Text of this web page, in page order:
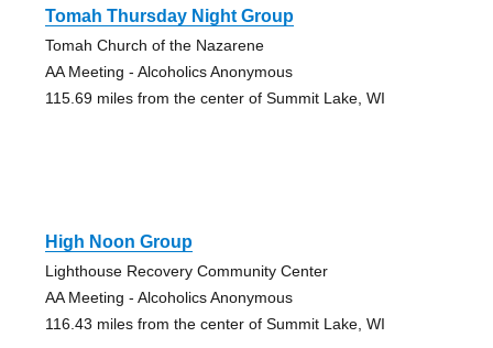
Tomah Thursday Night Group
Tomah Church of the Nazarene
AA Meeting - Alcoholics Anonymous
115.69 miles from the center of Summit Lake, WI
High Noon Group
Lighthouse Recovery Community Center
AA Meeting - Alcoholics Anonymous
116.43 miles from the center of Summit Lake, WI